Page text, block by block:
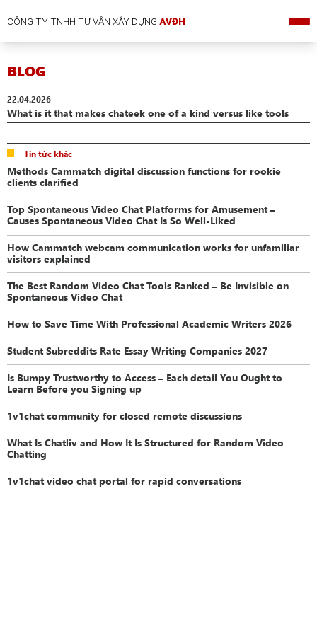
CÔNG TY TNHH TƯ VẤN XÂY DỰNGAVĐH
BLOG
22.04.2026
What is it that makes chateek one of a kind versus like tools
Tin tức khác
Methods Cammatch digital discussion functions for rookie
clients clarified
Top Spontaneous Video Chat Platforms for Amusement –
Causes Spontaneous Video Chat Is So Well-Liked
How Cammatch webcam communication works for unfamiliar
visitors explained
The Best Random Video Chat Tools Ranked – Be Invisible on
Spontaneous Video Chat
How to Save Time With Professional Academic Writers 2026
Student Subreddits Rate Essay Writing Companies 2027
Is Bumpy Trustworthy to Access – Each detail You Ought to
Learn Before you Signing up
1v1chat community for closed remote discussions
What Is Chatliv and How It Is Structured for Random Video
Chatting
1v1chat video chat portal for rapid conversations